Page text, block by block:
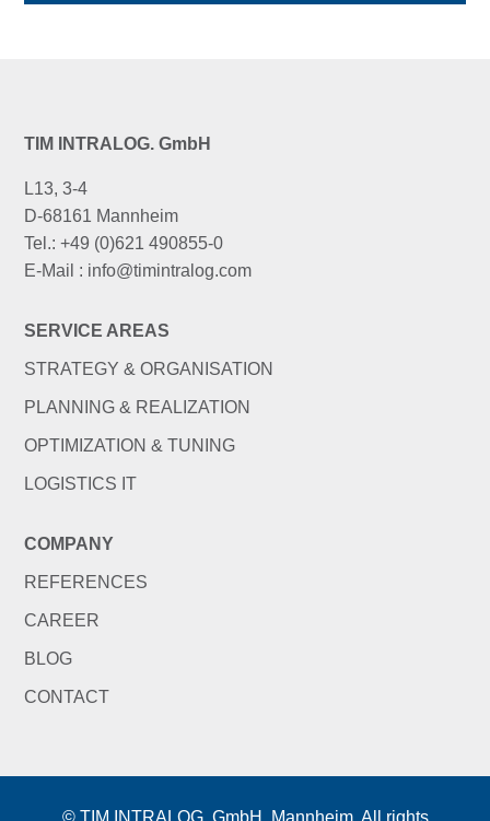
TIM INTRALOG. GmbH
L13, 3-4
D-68161 Mannheim
Tel.: +49 (0)621 490855-0
E-Mail : info@timintralog.com
SERVICE AREAS
STRATEGY & ORGANISATION
PLANNING & REALIZATION
OPTIMIZATION & TUNING
LOGISTICS IT
COMPANY
REFERENCES
CAREER
BLOG
CONTACT
© TIM INTRALOG. GmbH, Mannheim. All rights